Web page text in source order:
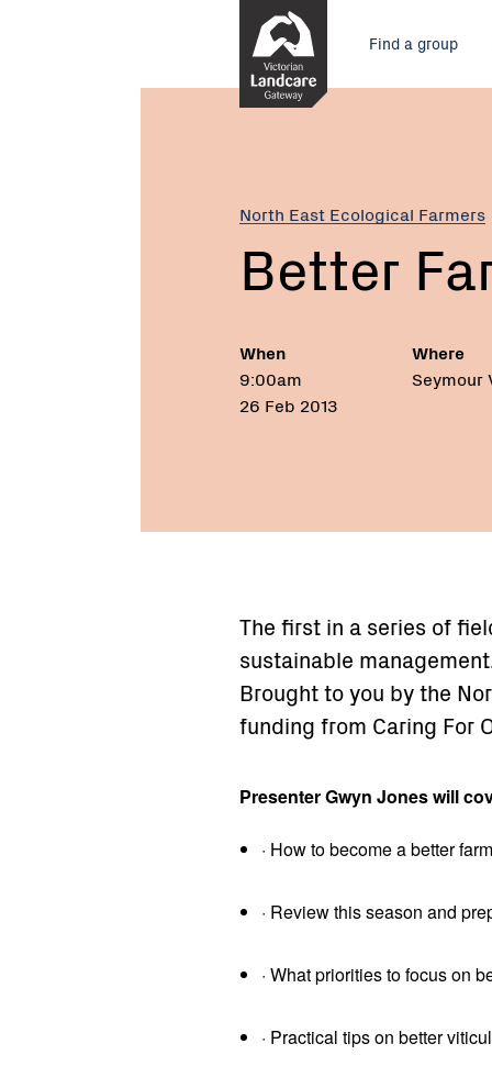
Main
menu
Find a group
North East Ecological Farmers
Current:
Better
Better
When
9:00am
26 Feb 2013
Where
Seymour
The first in a series of
sustainable
Brought to you by the
funding from Caring For
Presenter Gwyn Jones will
· How to become a better
· Review this season and
· What priorities to focus on
· Practical tips on better